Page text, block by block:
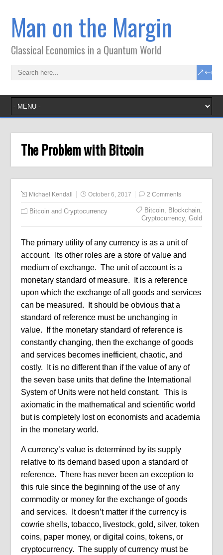
Man on the Margin
Classical Economics in a Quantum World
The Problem with Bitcoin
Michael Kendall October 6, 2017 2 Comments
Bitcoin and Cryptocurrency Bitcoin, Blockchain,
Cryptocurrency, Gold
The primary utility of any currency is as a unit of
account. Its other roles are a store of value and
medium of exchange. The unit of account is a
monetary standard of measure. It is a reference
upon which the exchange of all goods and services
can be measured. It should be obvious that a
standard of reference must be unchanging in
value. If the monetary standard of reference is
constantly changing, then the exchange of goods
and services becomes inefficient, chaotic, and
costly. It is no different than if the value of any of
the seven base units that define the International
System of Units were not held constant. This is
axiomatic in the mathematical and scientific world
but is completely lost on economists and academia
in the monetary world.
A currency’s value is determined by its supply
relative to its demand based upon a standard of
reference. There has never been an exception to
this rule since the beginning of the use of any
commodity or money for the exchange of goods
and services. It doesn’t matter if the currency is
cowrie shells, tobacco, livestock, gold, silver, token
coins, paper money, or digital coins, tokens, or
cryptocurrency. The supply of currency must be